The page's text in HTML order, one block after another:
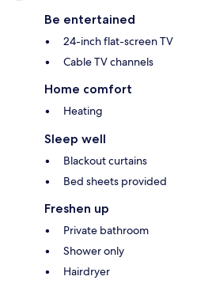
Be entertained
24-inch flat-screen TV
Cable TV channels
Home comfort
Heating
Sleep well
Blackout curtains
Bed sheets provided
Freshen up
Private bathroom
Shower only
Hairdryer